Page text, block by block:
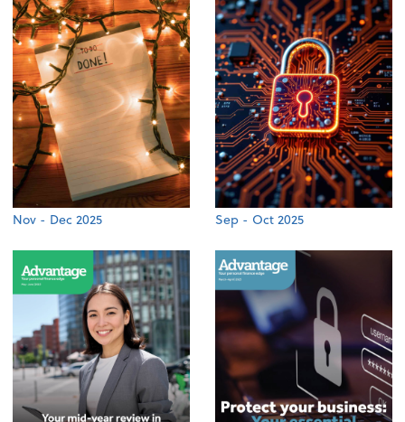
Nov - Dec 2025 Sep - Oct 2025